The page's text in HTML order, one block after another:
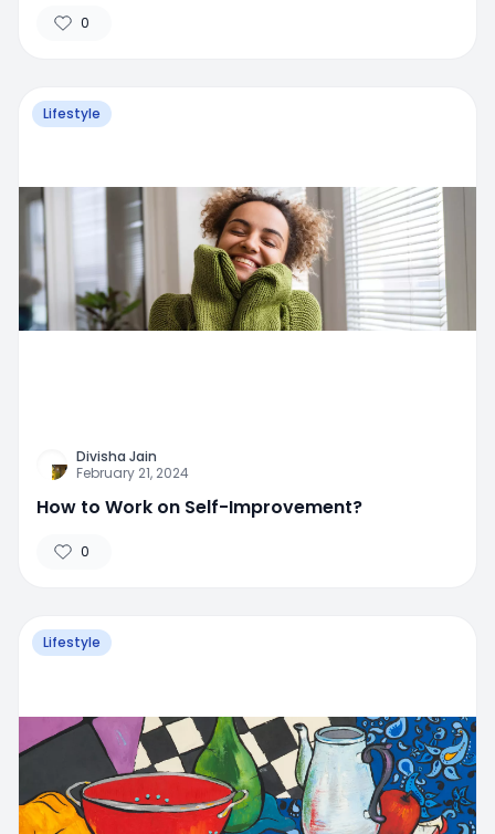
0
Lifestyle
Divisha Jain
February 21, 2024
How to Work on Self-Improvement?
0
Lifestyle